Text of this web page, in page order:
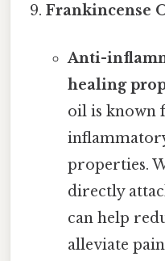
Frankincense
Anti-
healing
oil is known
properties.
directly
can help
alleviate